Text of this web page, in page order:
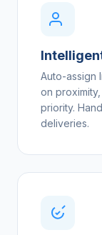
Auto-assign
on
priority.
deliveries.